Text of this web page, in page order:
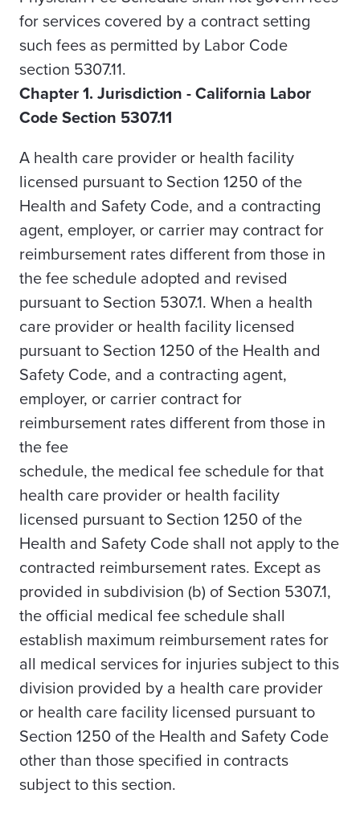
for services covered by a contract setting
such fees as permitted by Labor Code
section 5307.11.
Chapter 1. Jurisdiction - California Labor
Code Section 5307.11
A health care provider or health facility
licensed pursuant to Section 1250 of the
Health and Safety Code, and a contracting
agent, employer, or carrier may contract for
reimbursement rates different from those in
the fee schedule adopted and revised
pursuant to Section 5307.1. When a health
care provider or health facility licensed
pursuant to Section 1250 of the Health and
Safety Code, and a contracting agent,
employer, or carrier contract for
reimbursement rates different from those in
the fee
schedule, the medical fee schedule for that
health care provider or health facility
licensed pursuant to Section 1250 of the
Health and Safety Code shall not apply to the
contracted reimbursement rates. Except as
provided in subdivision (b) of Section 5307.1,
the official medical fee schedule shall
establish maximum reimbursement rates for
all medical services for injuries subject to this
division provided by a health care provider
or health care facility licensed pursuant to
Section 1250 of the Health and Safety Code
other than those specified in contracts
subject to this section.